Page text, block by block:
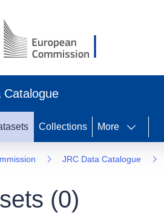
Catalogue
Collections More
JRC Data Catalogue
(0)